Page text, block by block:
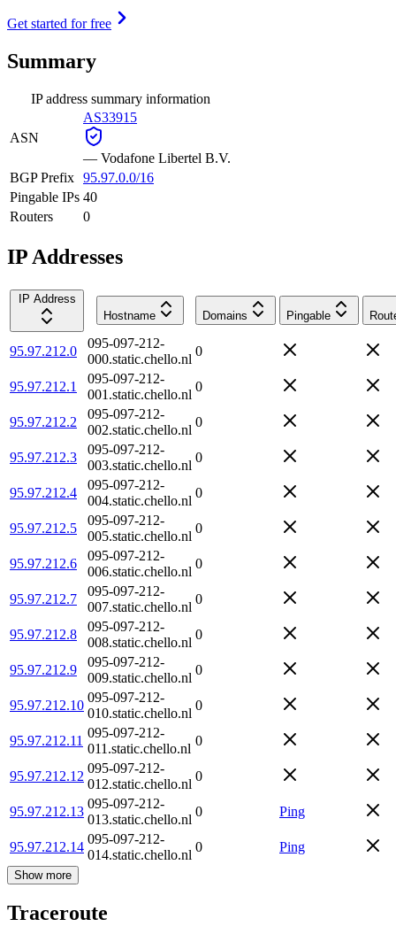
Get started for free
Summary
IP address summary information
ASN
AS33915
— Vodafone Libertel B.V.
BGP Prefix 95.97.0.0/16
Pingable IPs 40
Routers
0
IP Addresses
IP Address
Hostname
Domains Pingable
95.97.212.0
095-097-212-
000.static.chello.nl
0
95.97.212.1
095-097-212-
001.static.chello.nl
0
95.97.212.2
095-097-212-
002.static.chello.nl
0
95.97.212.3
095-097-212-
003.static.chello.nl
0
95.97.212.4
095-097-212-
004.static.chello.nl
0
95.97.212.5
095-097-212-
005.static.chello.nl
0
95.97.212.6
095-097-212-
006.static.chello.nl
0
95.97.212.7
095-097-212-
007.static.chello.nl
0
95.97.212.8
095-097-212-
008.static.chello.nl
0
95.97.212.9
095-097-212-
009.static.chello.nl
0
95.97.212.10
095-097-212-
010.static.chello.nl
0
95.97.212.11
095-097-212-
011.static.chello.nl
0
95.97.212.12
095-097-212-
012.static.chello.nl
0
95.97.212.13
095-097-212-
013.static.chello.nl
0 Ping
95.97.212.14
095-097-212-
014.static.chello.nl
0 Ping
Show more
Traceroute